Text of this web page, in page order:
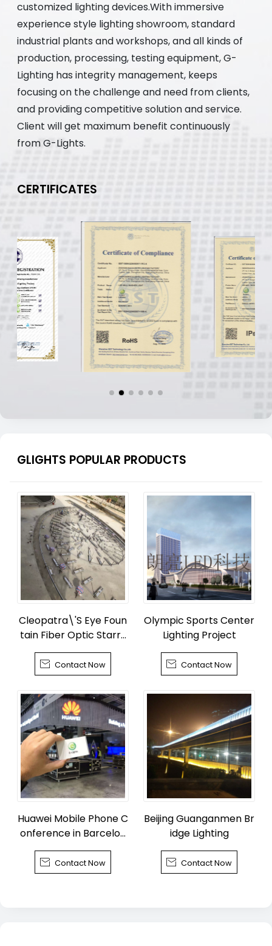
customized lighting devices.With immersive
experience style lighting showroom, standard
industrial plants and workshops, and all kinds of
production, processing, testing equipment, G-
Lighting has integrity management, keeps
focusing on the challenge and need from clients,
and providing competitive solution and service.
Client will get maximum benefit continuously
from G-Lights.
CERTIFICATES
GLIGHTS POPULAR PRODUCTS
Cleopatra\'S Eye Foun
tain Fiber Optic Starry
Sky
 Contact Now
Olympic Sports Center
Lighting Project
 Contact Now
Huawei Mobile Phone C
onference in Barcelon
a
 Contact Now
Beijing Guanganmen Br
idge Lighting
 Contact Now